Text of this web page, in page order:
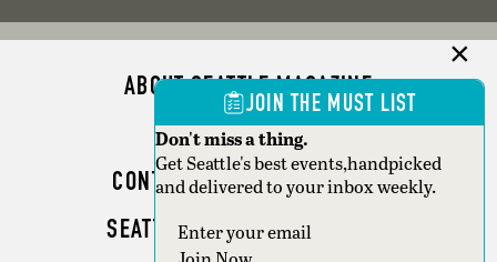
ABOUT SEATTLE MAGAZINE
ADVERTISE
CONTACT SEATTLE MAGAZINE
SEATTLE BUSINESS MAGAZINE
JOIN THE MUST LIST
Don't miss a thing.
Get Seattle's best events,handpicked
and delivered to your inbox weekly.
Section